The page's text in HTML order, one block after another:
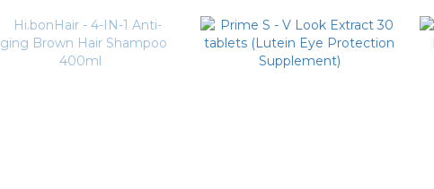
100% Broken
Ganoderma